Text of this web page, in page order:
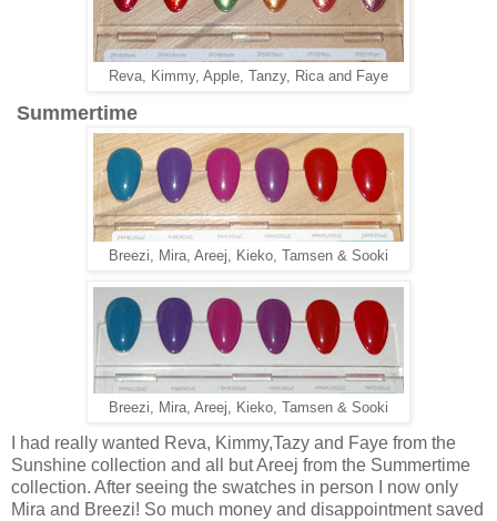
Reva, Kimmy, Apple, Tanzy, Rica and Faye
Summertime
Breezi, Mira, Areej, Kieko, Tamsen & Sooki
Breezi, Mira, Areej, Kieko, Tamsen & Sooki
I had really wanted Reva, Kimmy,Tazy and Faye from the
Sunshine collection and all but Areej from the Summertime
collection. After seeing the swatches in person I now only
Mira and Breezi! So much money and disappointment saved